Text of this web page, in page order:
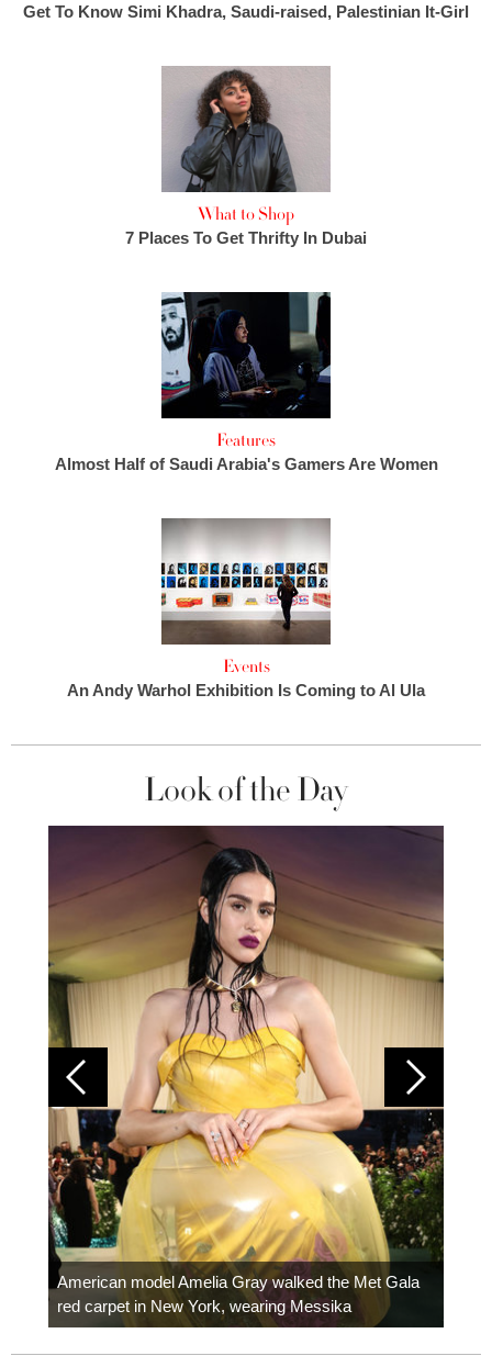
Get To Know Simi Khadra, Saudi-raised, Palestinian It-Girl
What to Shop
7 Places To Get Thrifty In Dubai
Features
Almost Half of Saudi Arabia's Gamers Are Women
Events
An Andy Warhol Exhibition Is Coming to Al Ula
Look of the Day
American model Amelia Gray walked the Met Gala
red carpet in New York, wearing Messika